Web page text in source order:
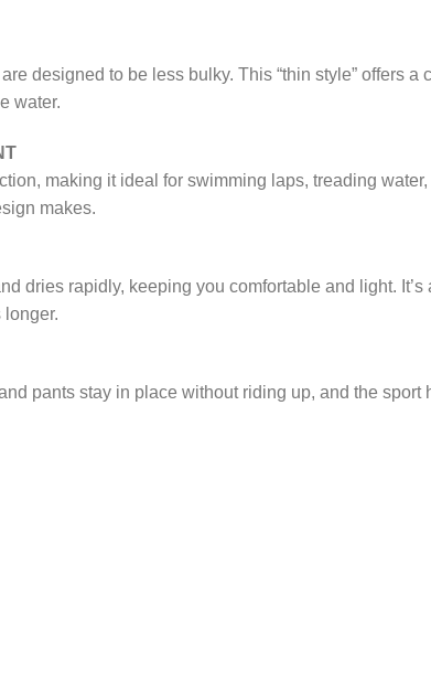
designed to be less bulky. This “thin style” offers a
water.
making it ideal for swimming laps, treading
makes.
dries rapidly, keeping you comfortable and light.
longer.
pants stay in place without riding up, and the sport